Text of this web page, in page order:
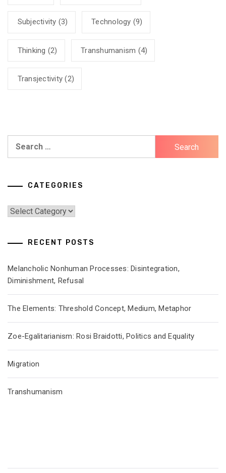
Subjectivity (3) Technology (9)
Thinking (2) Transhumanism (4)
Transjectivity (2)
CATEGORIES
Categories
RECENT POSTS
Melancholic Nonhuman Processes: Disintegration,
Diminishment, Refusal
The Elements: Threshold Concept, Medium, Metaphor
Zoe-Egalitarianism: Rosi Braidotti, Politics and Equality
Migration
Transhumanism